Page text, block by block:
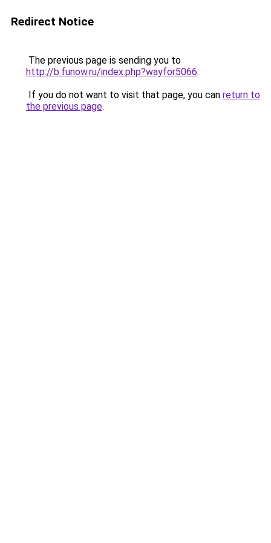
Redirect Notice
The previous page is sending you to
http://b.funow.ru/index.php?wayfor5066.
If you do not want to visit that page, you can return to
the previous page.